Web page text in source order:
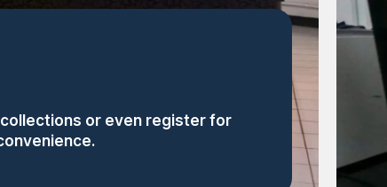
or even register for